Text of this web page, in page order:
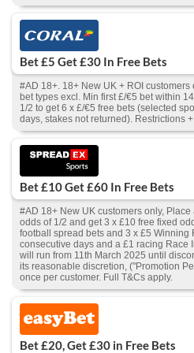
Bet £5 Get £30 In Free Bets
#AD 18+. 18+ New UK + ROI
bet types excl. Min first £/€5 bet within
1/2 to get 6 x £/€5 free bets (selected
days, stakes not returned). Restrictions
Bet £10 Get £60 In Free Bets
#AD 18+ New UK customers only,
odds of 1/2 and get 3 x £10 free fixed
football spread bets and 3 x £5 Winning
consecutive days and a £1 racing Race
will run from 11th March 2025 until
its reasonable discretion, ("Promotion
once per customer. Full T&Cs apply.
Bet £20, Get £30 in Free Bets